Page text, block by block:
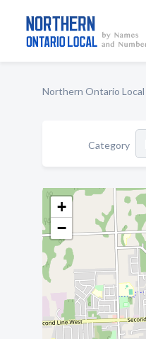
Northern Ontario Local
Category
+
−